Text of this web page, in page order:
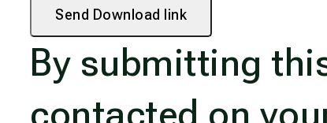
Send Download link
By submitting
contacted on